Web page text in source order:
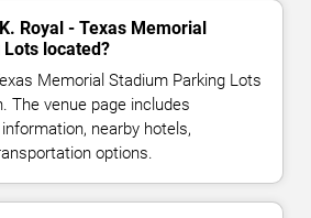
Royal - Texas Memorial
located?
Memorial Stadium Parking Lots
The venue page includes
nearby hotels,
options.